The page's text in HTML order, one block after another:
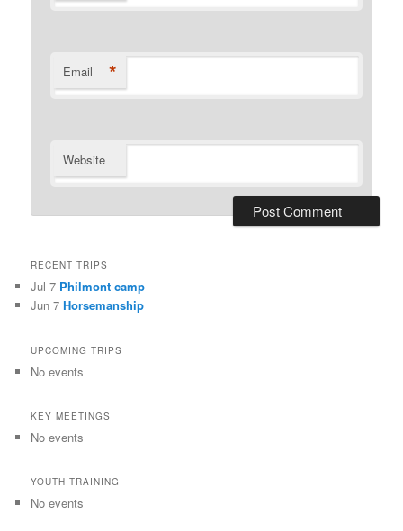
Email *
Website
RECENT TRIPS
Jul 7 Philmont camp
Jun 7Horsemanship
UPCOMING TRIPS
No events
KEY MEETINGS
No events
YOUTH TRAINING
No events